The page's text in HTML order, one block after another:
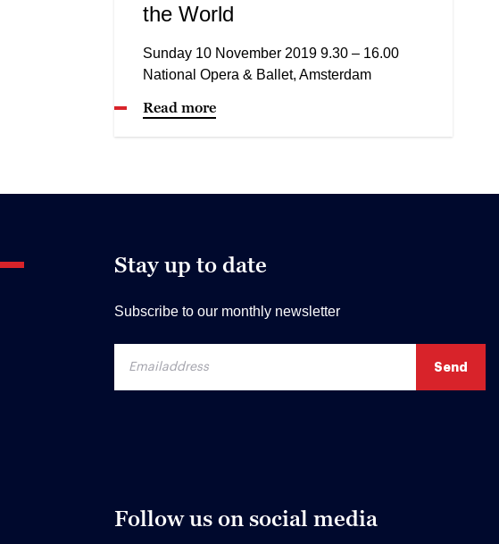
the World
Sunday 10 November 2019 9.30 – 16.00
National Opera & Ballet, Amsterdam
Read more
Stay up to date
Subscribe to our monthly newsletter
Follow us on social media